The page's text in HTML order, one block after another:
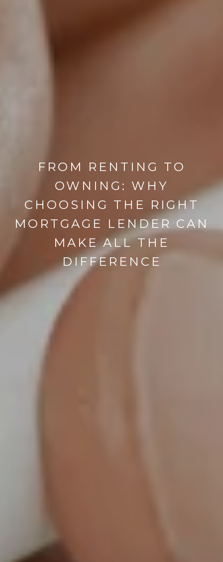
FROM RENTING TO
OWNING: WHY
CHOOSING THE RIGHT
MORTGAGE LENDER CAN
MAKE ALL THE
DIFFERENCE